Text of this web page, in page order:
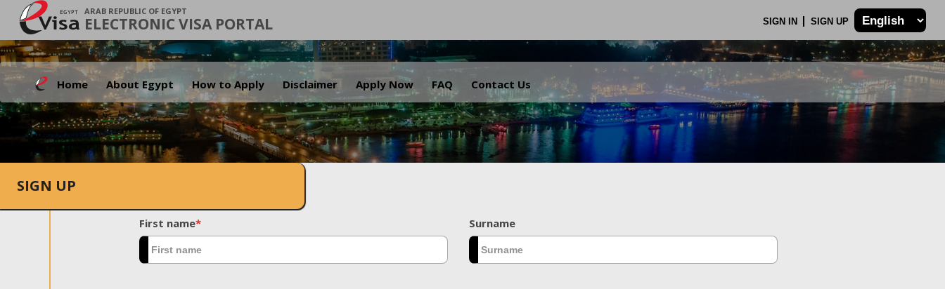
ARAB REPUBLIC OF EGYPT
ELECTRONIC VISA PORTAL SIGN IN SIGN UP
Home About Egypt How to Apply Disclaimer Apply Now FAQ Contact Us
.
SIGN UP
First name* Surname